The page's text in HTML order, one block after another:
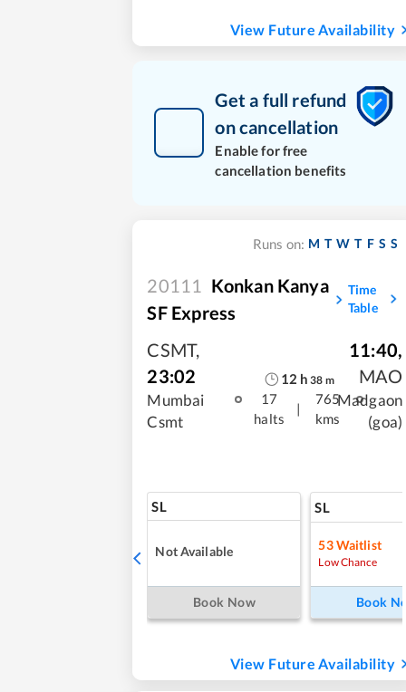
View Future Availability
Get a full refund
on cancellation
Enable for free
cancellation benefits
Runs on: M T W T F S S
20111
Konkan Kanya
SF Express
Time
Table
CSMT,
23:02
Mumbai
Csmt
12 h 38 m
17
halts
|
765
kms
11:40,
MAO
Madgaon
(goa)
SL
Not Available
Book Now
SL
53Waitlist
Low Chance
Book
View Future Availability